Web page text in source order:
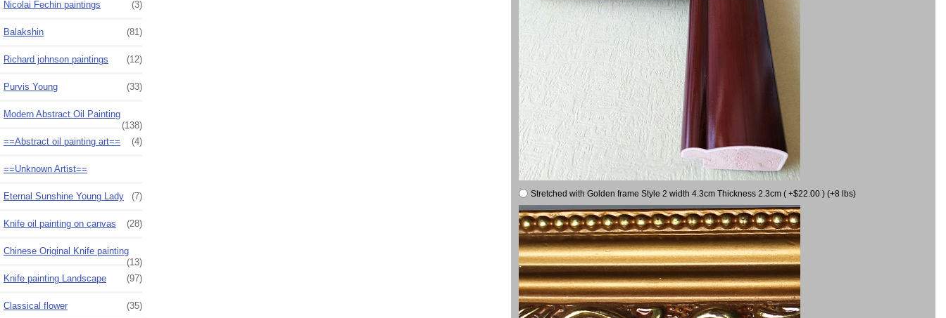
Nicolai Fechin paintings (3)
Balakshin (81)
Richard johnson paintings (12)
Purvis Young (33)
Modern Abstract Oil Painting
(138)
==Abstract oil painting art==
(4)
==Unknown Artist==
Eternal Sunshine Young Lady (7)
Knife oil painting on canvas (28)
Chinese Original Knife painting
(13)
Knife painting Landscape
(97)
Classical flower (35)
Stretched with Golden frame Style 2 width 4.3cm Thickness 2.3cm ( +$22.00 ) (+8 lbs)